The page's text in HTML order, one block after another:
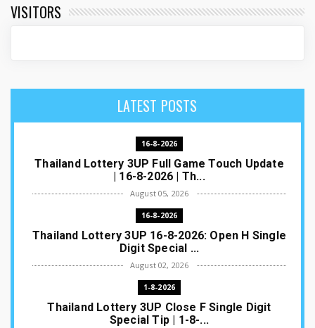
VISITORS
LATEST POSTS
16-8-2026
Thailand Lottery 3UP Full Game Touch Update
| 16-8-2026 | Th...
August 05, 2026
16-8-2026
Thailand Lottery 3UP 16-8-2026: Open H Single
Digit Special ...
August 02, 2026
1-8-2026
Thailand Lottery 3UP Close F Single Digit
Special Tip | 1-8-...